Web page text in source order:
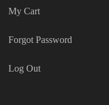
My Cart
Forgot Password
Log Out